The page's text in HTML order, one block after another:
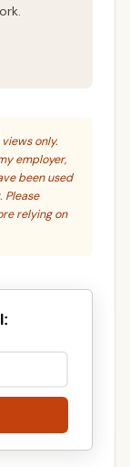
only.
employer,
been used
Please
relying on